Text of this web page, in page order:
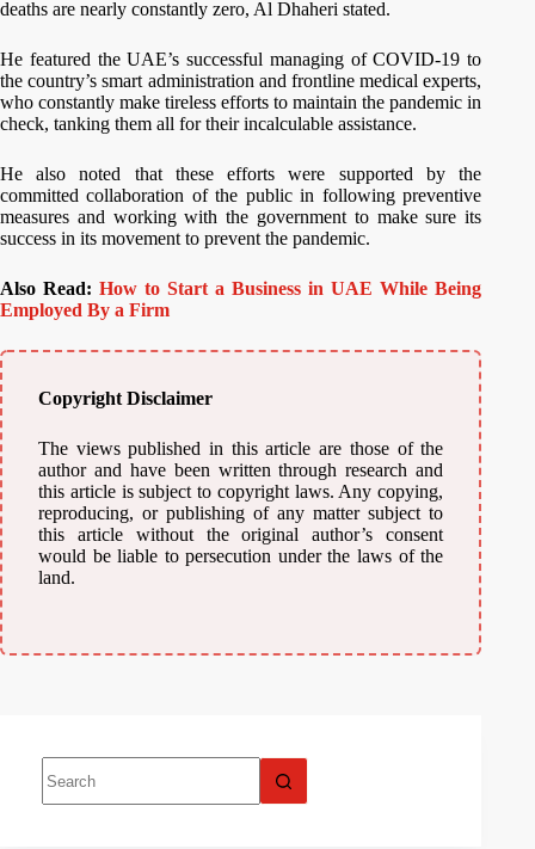
deaths are nearly constantly zero, Al Dhaheri stated.
He featured the UAE’s successful managing of COVID-19 to
the country’s smart administration and frontline medical experts,
who constantly make tireless efforts to maintain the pandemic in
check, tanking them all for their incalculable assistance.
He also noted that these efforts were supported by the
committed collaboration of the public in following preventive
measures and working with the government to make sure its
success in its movement to prevent the pandemic.
Also Read: How to Start a Business in UAE While Being
Employed By a Firm
Copyright Disclaimer
The views published in this article are those of the
author and have been written through research and
this article is subject to copyright laws. Any copying,
reproducing, or publishing of any matter subject to
this article without the original author’s consent
would be liable to persecution under the laws of the
land.